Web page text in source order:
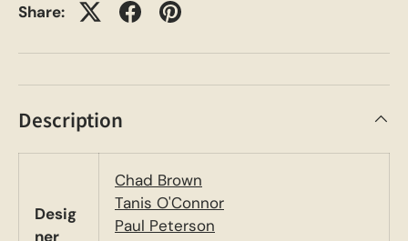
Share:
Description
Desig
ner
Chad Brown
Tanis O'Connor
Paul Peterson